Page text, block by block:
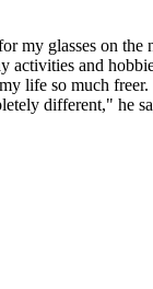
my glasses on the
activities and
life so much freer.
different," he